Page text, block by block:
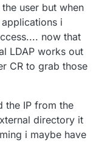
user but when
i
now that
LDAP works out
CR to grab those
the IP from the
directory it
i maybe have